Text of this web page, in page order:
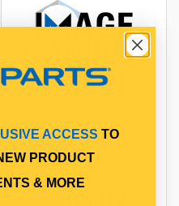
NARVA 12V MDL 44 LED
REVERSING LAMP
ACCESS TO
PRODUCT
& MORE